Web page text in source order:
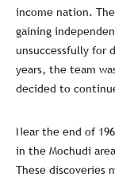
income nation.
gaining
unsuccessfully for
years, the team
decided to
Near the end of
in the Mochudi
These discoveries